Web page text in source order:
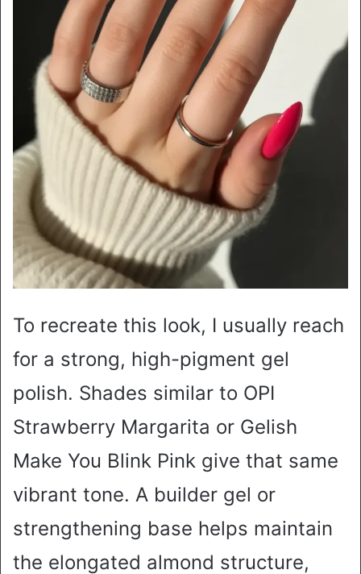
To recreate this look, I usually reach
for a strong, high-pigment gel
polish. Shades similar to OPI
Strawberry Margarita or Gelish
Make You Blink Pink give that same
vibrant tone. A builder gel or
strengthening base helps maintain
the elongated almond structure,